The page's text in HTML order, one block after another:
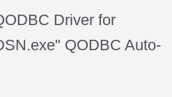
Driver for
QODBC Auto-